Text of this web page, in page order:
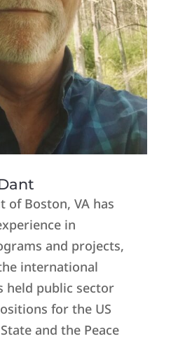
of Boston, VA has
in
and projects,
international
held public sector
for the US
and the Peace